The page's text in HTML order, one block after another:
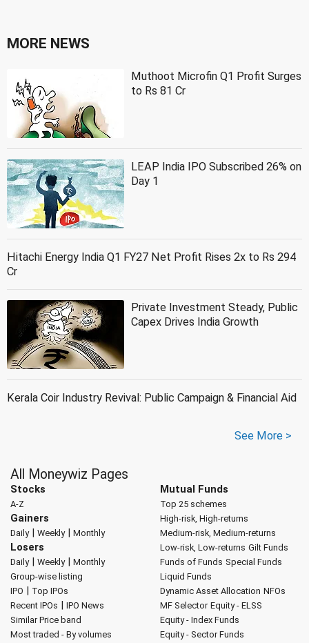
MORE NEWS
Muthoot Microfin Q1 Profit Surges
to Rs 81 Cr
LEAP India IPO Subscribed 26% on
Day 1
Hitachi Energy India Q1 FY27 Net Profit Rises 2x to Rs 294
Cr
Private Investment Steady, Public
Capex Drives India Growth
Kerala Coir Industry Revival: Public Campaign & Financial Aid
See More >
All Moneywiz Pages
Stocks
A-Z
Gainers
Daily| Weekly| Monthly
Losers
Daily| Weekly| Monthly
Group-wise listing
IPO | Top IPOs
Recent IPOs | IPO News
Similar Price band
Most traded - By volumes
Mutual Funds
Top 25 schemes
High-risk, High-returns
Medium-risk, Medium-returns
Low-risk, Low-returns Gilt Funds
Funds of Funds Special Funds
Liquid Funds
Dynamic Asset Allocation NFOs
MF Selector Equity - ELSS
Equity - Index Funds
Equity - Sector Funds